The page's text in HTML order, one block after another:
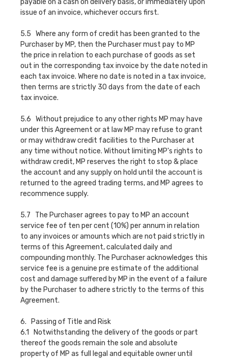
payable on a cash on delivery basis, or immediately upon
issue of an invoice, whichever occurs first.
5.5 Where any form of credit has been granted to the
Purchaser by MP, then the Purchaser must pay to MP
the price in relation to each purchase of goods as set
out in the corresponding tax invoice by the date noted in
each tax invoice. Where no date is noted in a tax invoice,
then terms are strictly 30 days from the date of each
tax invoice.
5.6 Without prejudice to any other rights MP may have
under this Agreement or at law MP may refuse to grant
or may withdraw credit facilities to the Purchaser at
any time without notice. Without limiting MP's rights to
withdraw credit, MP reserves the right to stop & place
the account and any supply on hold until the account is
returned to the agreed trading terms, and MP agrees to
recommence supply.
5.7 The Purchaser agrees to pay to MP an account
service fee of ten per cent (10%) per annum in relation
to any invoices or amounts which are not paid strictly in
terms of this Agreement, calculated daily and
compounding monthly. The Purchaser acknowledges this
service fee is a genuine pre estimate of the additional
cost and damage suffered by MP in the event of a failure
by the Purchaser to adhere strictly to the terms of this
Agreement.
6. Passing of Title and Risk
6.1 Notwithstanding the delivery of the goods or part
thereof the goods remain the sole and absolute
property of MP as full legal and equitable owner until